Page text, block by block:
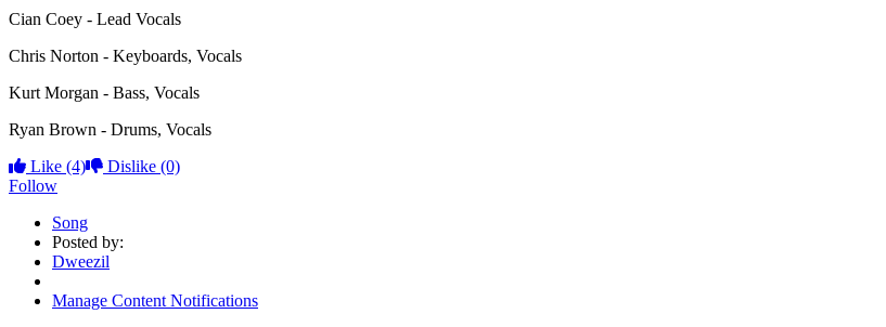
Cian Coey - Lead Vocals
Chris Norton - Keyboards, Vocals
Kurt Morgan - Bass, Vocals
Ryan Brown - Drums, Vocals
Like (4) Dislike (0)
Follow
Song
Posted by:
Dweezil
Manage Content Notifications